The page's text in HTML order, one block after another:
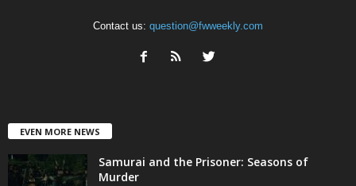
Contact us: question@fwweekly.com
EVEN MORE NEWS
Samurai and the Prisoner: Seasons of
Murder